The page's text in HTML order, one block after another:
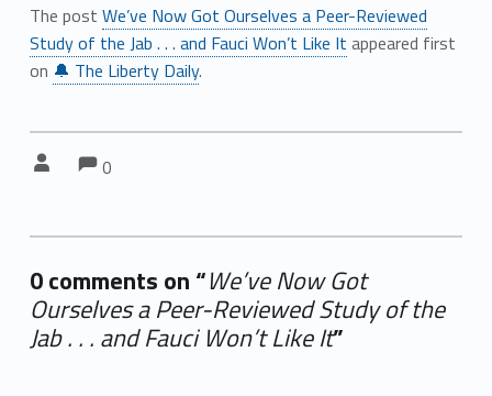
The post We’ve Now Got Ourselves a Peer-Reviewed
Study of the Jab . . . and Fauci Won’t Like It appeared first
on 🔔 The Liberty Daily.
Comments:
0
0 comments on “We’ve Now Got
Ourselves a Peer-Reviewed Study of the
Jab . . . and Fauci Won’t Like It”